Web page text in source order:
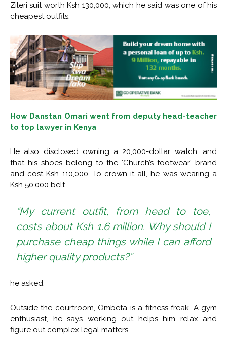
Zileri suit worth Ksh 130,000, which he said was one of his
cheapest outfits.
How Danstan Omari went from deputy head-teacher
to top lawyer in Kenya
He also disclosed owning a 20,000-dollar watch, and
that his shoes belong to the ‘Church’s footwear’ brand
and cost Ksh 110,000. To crown it all, he was wearing a
Ksh 50,000 belt.
“My current outfit, from head to toe,
costs about Ksh 1.6 million. Why should I
purchase cheap things while I can afford
higher quality products?”
he asked.
Outside the courtroom, Ombeta is a fitness freak. A gym
enthusiast, he says working out helps him relax and
figure out complex legal matters.